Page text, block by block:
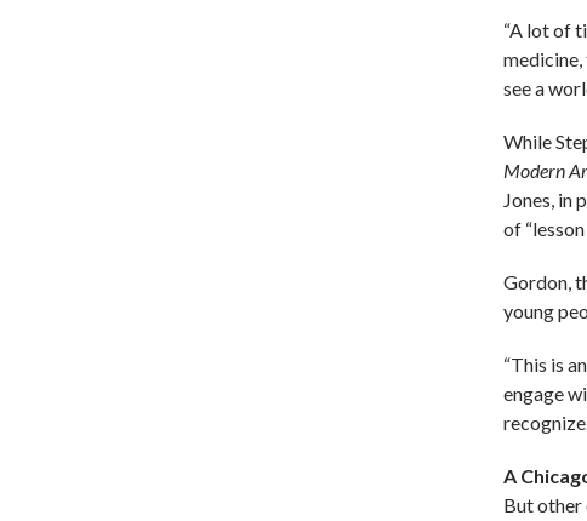
“A lot of
see a
While
Modern
Jones, in
of
Gordon,
young
“This is
engage
A
But other